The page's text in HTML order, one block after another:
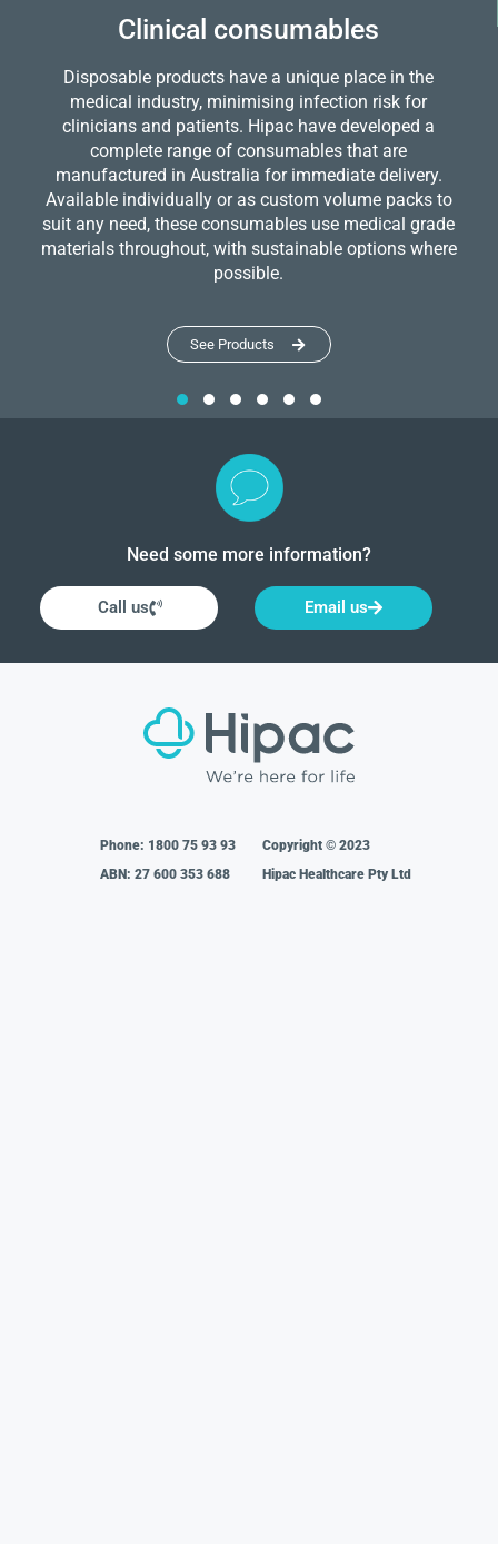
Clinical consumables
Disposable products have a unique place in the
medical industry, minimising infection risk for
clinicians and patients. Hipac have developed a
complete range of consumables that are
manufactured in Australia for immediate delivery.
Available individually or as custom volume packs to
suit any need, these consumables use medical grade
materials throughout, with sustainable options where
possible.
See Products
Need some more information?
Call us Email us
Phone: 1800 75 93 93
ABN: 27 600 353 688
Copyright © 2023
Hipac Healthcare Pty Ltd